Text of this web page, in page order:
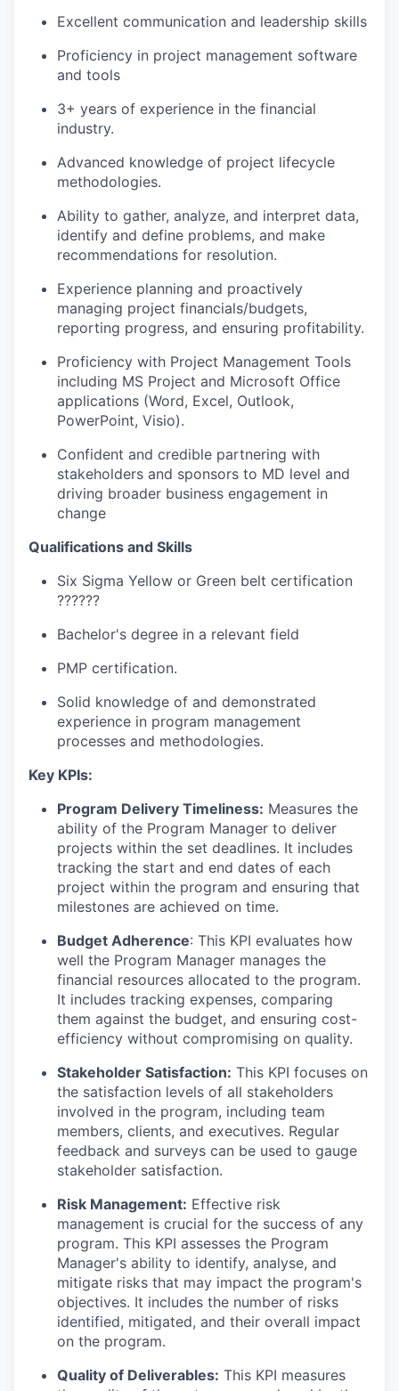
Excellent communication and leadership skills
Proficiency in project management software
and tools
3+ years of experience in the financial
industry.
Advanced knowledge of project lifecycle
methodologies.
Ability to gather, analyze, and interpret data,
identify and define problems, and make
recommendations for resolution.
Experience planning and proactively
managing project financials/budgets,
reporting progress, and ensuring profitability.
Proficiency with Project Management Tools
including MS Project and Microsoft Office
applications (Word, Excel, Outlook,
PowerPoint, Visio).
Confident and credible partnering with
stakeholders and sponsors to MD level and
driving broader business engagement in
change
Qualifications and Skills
Six Sigma Yellow or Green belt certification
??????
Bachelor's degree in a relevant field
PMP certification.
Solid knowledge of and demonstrated
experience in program management
processes and methodologies.
Key KPIs:
Program Delivery Timeliness: Measures the
ability of the Program Manager to deliver
projects within the set deadlines. It includes
tracking the start and end dates of each
project within the program and ensuring that
milestones are achieved on time.
Budget Adherence: This KPI evaluates how
well the Program Manager manages the
financial resources allocated to the program.
It includes tracking expenses, comparing
them against the budget, and ensuring cost-
efficiency without compromising on quality.
Stakeholder Satisfaction: This KPI focuses on
the satisfaction levels of all stakeholders
involved in the program, including team
members, clients, and executives. Regular
feedback and surveys can be used to gauge
stakeholder satisfaction.
Risk Management: Effective risk
management is crucial for the success of any
program. This KPI assesses the Program
Manager's ability to identify, analyse, and
mitigate risks that may impact the program's
objectives. It includes the number of risks
identified, mitigated, and their overall impact
on the program.
Quality of Deliverables: This KPI measures